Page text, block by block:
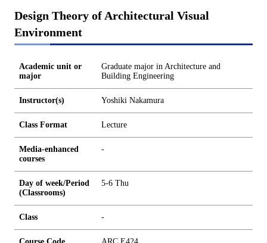
Design Theory of Architectural Visual
Environment
Academic unit or
major
Graduate major in Architecture and
Building Engineering
Instructor(s) Yoshiki Nakamura
Class Format Lecture
Media-enhanced
courses
-
Day of week/Period
(Classrooms)
5-6 Thu
Class -